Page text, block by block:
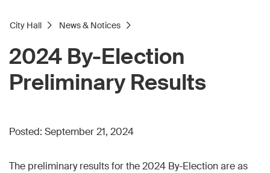
City Hall News & Notices
2024 By-Election
Preliminary Results
Posted: September 21, 2024
The preliminary results for the 2024 By-Election are as